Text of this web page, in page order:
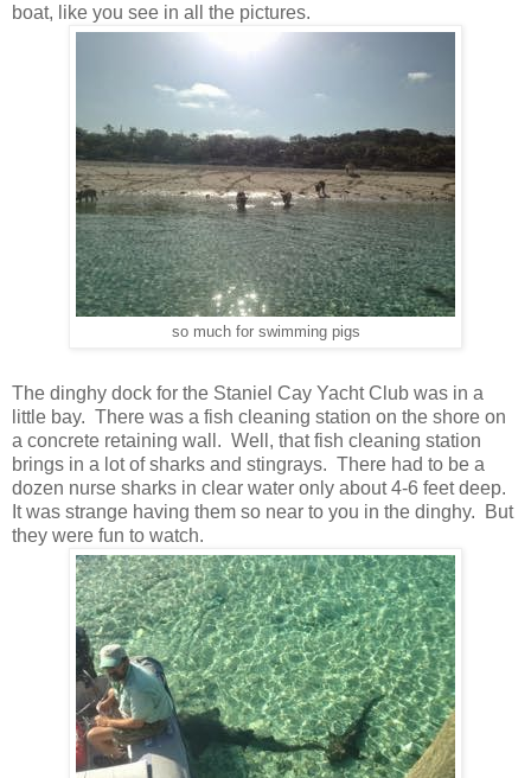
boat, like you see in all the pictures.
so much for swimming pigs
The dinghy dock for the Staniel Cay Yacht Club was in a
little bay. There was a fish cleaning station on the shore on
a concrete retaining wall. Well, that fish cleaning station
brings in a lot of sharks and stingrays. There had to be a
dozen nurse sharks in clear water only about 4-6 feet deep.
It was strange having them so near to you in the dinghy. But
they were fun to watch.